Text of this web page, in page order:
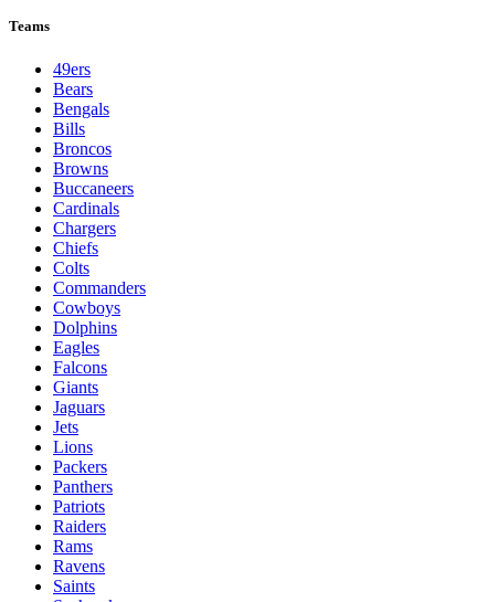
Teams
49ers
Bears
Bengals
Bills
Broncos
Browns
Buccaneers
Cardinals
Chargers
Chiefs
Colts
Commanders
Cowboys
Dolphins
Eagles
Falcons
Giants
Jaguars
Jets
Lions
Packers
Panthers
Patriots
Raiders
Rams
Ravens
Saints